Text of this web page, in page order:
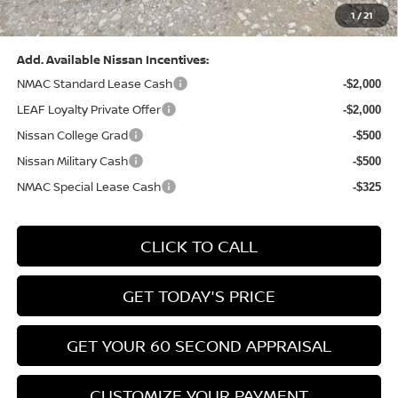
1/21
Bowser Price: $28,222
Add. Available Nissan Incentives:
NMAC Standard Lease Cash
-$2,000
LEAF Loyalty Private Offer -$2,000
Nissan College Grad -$500
Nissan Military Cash -$500
NMAC Special Lease Cash -$325
CLICK TO CALL
GET TODAY'S PRICE
GET YOUR 60 SECOND APPRAISAL